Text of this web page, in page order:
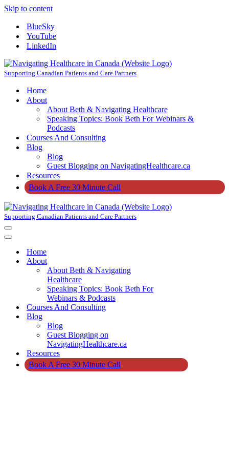
Skip to content
BlueSky
YouTube
LinkedIn
Supporting Canadian Patients and Care Partners
Home
About
About Beth & Navigating Healthcare
Speaking Topics: Book Beth For Webinars &
Podcasts
Courses And Consulting
Blog
Blog
Guest Blogging on NavigatingHealthcare.ca
Resources
Book A Free 30 Minute Call
Supporting Canadian Patients and Care Partners
Navigation
Menu
Navigation
Home
About
About Beth & Navigating
Healthcare
Speaking Topics: Book Beth For
Webinars & Podcasts
Courses And Consulting
Blog
Blog
Guest Blogging on
NavigatingHealthcare.ca
Resources
Book A Free 30 Minute Call